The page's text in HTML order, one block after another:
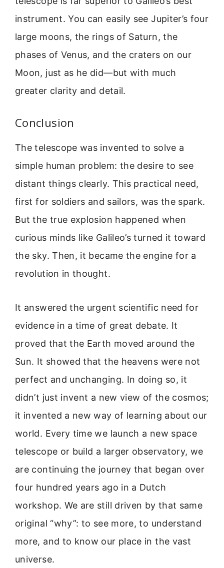
instrument. You can easily see Jupiter’s four
large moons, the rings of Saturn, the
phases of Venus, and the craters on our
Moon, just as he did—but with much
greater clarity and detail.
Conclusion
The telescope was invented to solve a
simple human problem: the desire to see
distant things clearly. This practical need,
first for soldiers and sailors, was the spark.
But the true explosion happened when
curious minds like Galileo’s turned it toward
the sky. Then, it became the engine for a
revolution in thought.
It answered the urgent scientific need for
evidence in a time of great debate. It
proved that the Earth moved around the
Sun. It showed that the heavens were not
perfect and unchanging. In doing so, it
didn’t just invent a new view of the cosmos;
it invented a new way of learning about our
world. Every time we launch a new space
telescope or build a larger observatory, we
are continuing the journey that began over
four hundred years ago in a Dutch
workshop. We are still driven by that same
original “why”: to see more, to understand
more, and to know our place in the vast
universe.